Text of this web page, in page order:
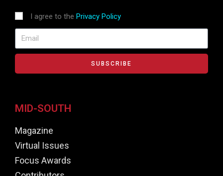
I agree to the Privacy Policy
SUBSCRIBE
MID-SOUTH
Magazine
Virtual Issues
Focus Awards